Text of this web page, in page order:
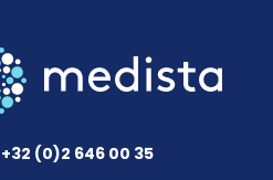
+32 (0)2 646 00 35